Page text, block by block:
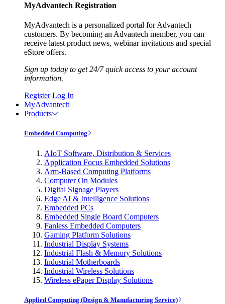
MyAdvantech Registration
MyAdvantech is a personalized portal for Advantech
customers. By becoming an Advantech member, you can
receive latest product news, webinar invitations and special
eStore offers.
Sign up today to get 24/7 quick access to your account
information.
Register Log In
MyAdvantech
Products
Embedded Computing
AIoT Software, Distribution & Services
Application Focus Embedded Solutions
Arm-Based Computing Platforms
Computer On Modules
Digital Signage Players
Edge AI & Intelligence Solutions
Embedded PCs
Embedded Single Board Computers
Fanless Embedded Computers
Gaming Platform Solutions
Industrial Display Systems
Industrial Flash & Memory Solutions
Industrial Motherboards
Industrial Wireless Solutions
Wireless ePaper Display Solutions
Applied Computing (Design & Manufacturing Service)